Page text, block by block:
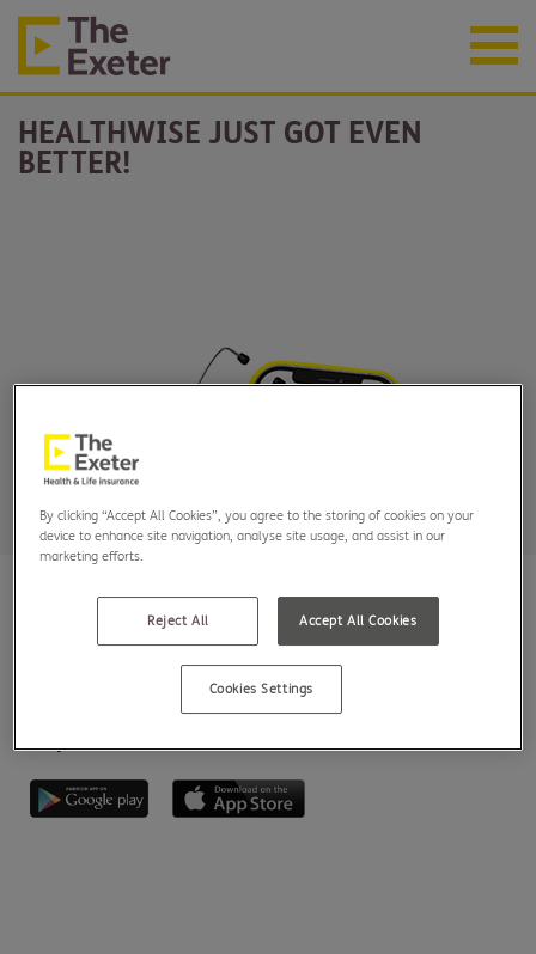
HEALTHWISE JUST GOT EVEN
BETTER!
Download HealthWise from the App Store or Google Play
By clicking “Accept All Cookies”, you agree to the storing of cookies on your
device to enhance site navigation, analyse site usage, and assist in our
marketing efforts.
Reject All Accept All Cookies
Cookies Settings